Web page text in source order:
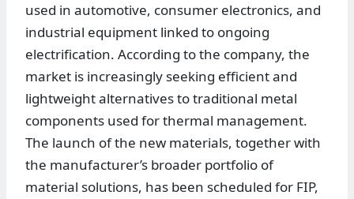
used in automotive, consumer electronics, and
industrial equipment linked to ongoing
electrification. According to the company, the
market is increasingly seeking efficient and
lightweight alternatives to traditional metal
components used for thermal management.
The launch of the new materials, together with
the manufacturer’s broader portfolio of
material solutions, has been scheduled for FIP,